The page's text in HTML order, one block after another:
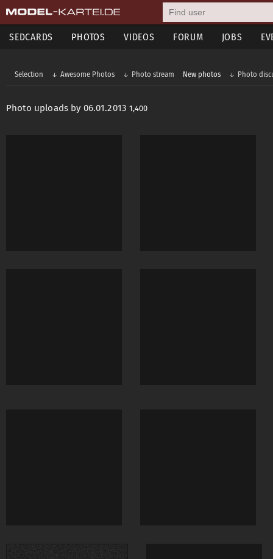
SEDCARDS PHOTOS VIDEOS FORUM JOBS
Selection Awesome Photos Photo stream New photos Photo
Photo uploads by 06.01.20131,400